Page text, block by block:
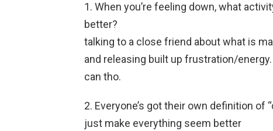
1. When you’re feeling down, what
better?
talking to a close friend about what is
and releasing built up frustration/
can tho.
2. Everyone’s got their own definition of
just make everything seem better